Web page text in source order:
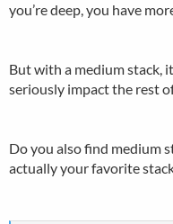
you’re deep, you have
But with a medium stack,
seriously impact the rest
Do you also find medium
actually your favorite